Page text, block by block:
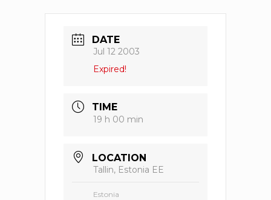
DATE
Jul 12 2003
Expired!
TIME
19 h 00 min
LOCATION
Tallin, Estonia EE
Estonia